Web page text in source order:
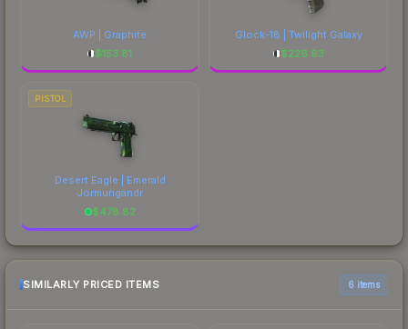
AWP | Graphite
$153.81
Glock-18 | Twilight Galaxy
$226.93
PISTOL
Desert Eagle | Emerald
Jörmungandr
$478.82
SIMILARLY PRICED ITEMS 6 items